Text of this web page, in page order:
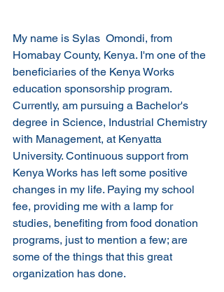
My name is Sylas  Omondi, from
Homabay County, Kenya. I'm one of the
beneficiaries of the Kenya Works
education sponsorship program.
Currently, am pursuing a Bachelor's
degree in Science, Industrial Chemistry
with Management, at Kenyatta
University. Continuous support from
Kenya Works has left some positive
changes in my life. Paying my school
fee, providing me with a lamp for
studies, benefiting from food donation
programs, just to mention a few; are
some of the things that this great
organization has done.